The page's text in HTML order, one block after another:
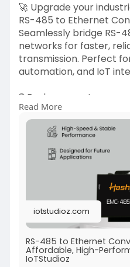
🚀 Upgrade your
RS-485 to Ethernet
Seamlessly bridge RS-
networks for faster,
transmission. Perfect
automation, and IoT
🌐 Explore smarter
make your operations
👉 Learn more:
https://
ethernet-
#industrialautomation
Read More
iotstudioz.com
RS-485 to Ethernet
Affordable, High-
IoTStudioz